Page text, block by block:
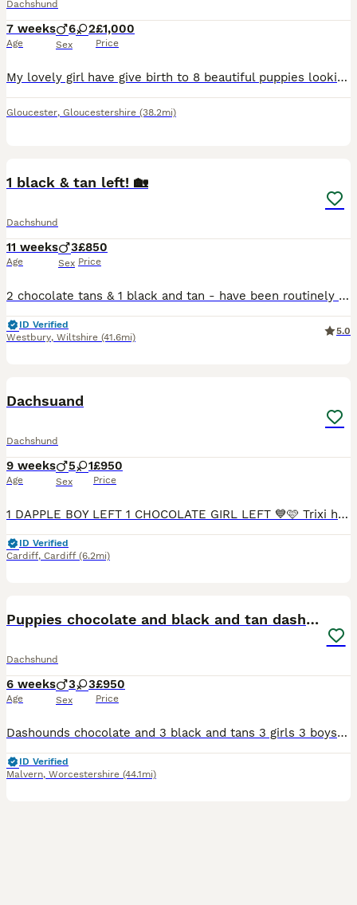
Dachshund
7 weeks
Age
6 2
Sex
£1,000
Price
My lovely girl have give birth to 8 beautiful puppies looking for there new loving caring homes. Mum has a beautiful temperament and loves young children. Puppies are ready to leave next week. They ha
Gloucester, Gloucestershire (38.2mi)
1 black & tan left! 🏡
Dachshund
11 weeks
Age
3
Sex
£850
Price
2 chocolate tans & 1 black and tan - have been routinely wormed, and will be vaccinated before they leave for their new homes. Raised in a busy family home, so very well handled and used to some hust
ID Verified
Westbury, Wiltshire (41.6mi)
5.0
Dachsuand
Dachshund
9 weeks
Age
5 1
Sex
£950
Price
1 DAPPLE BOY LEFT 1 CHOCOLATE GIRL LEFT 💙🩷 Trixi has had an amazing littler of 6healthy smooth hired mini dachshunds 💙 5 boys🩷 1 girls who are looking for a forever home 🏠 mum is chocolate dapple
ID Verified
Cardiff, Cardiff (6.2mi)
Puppies chocolate and black and tan dashounds
Dachshund
6 weeks
Age
3 3
Sex
£950
Price
Dashounds chocolate and 3 black and tans 3 girls 3 boys 1 chocolate 2 girls chocolate. Black and tan 2 boys 1 girl
ID Verified
Malvern, Worcestershire (44.1mi)